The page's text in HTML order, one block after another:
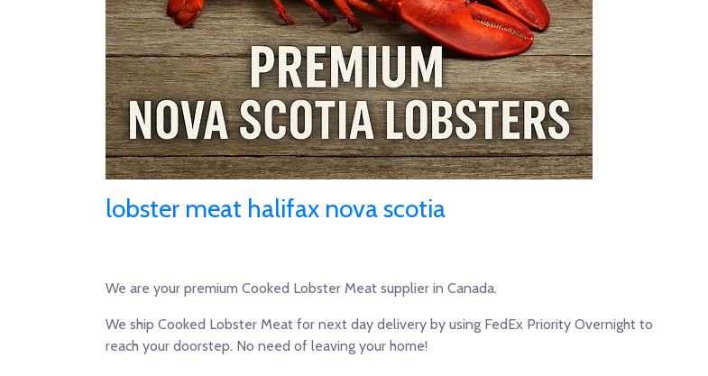
lobster meat halifax nova scotia
We are your premium Cooked Lobster Meat supplier in Canada.
We ship Cooked Lobster Meat for next day delivery by using FedEx Priority Overnight to
reach your doorstep. No need of leaving your home!